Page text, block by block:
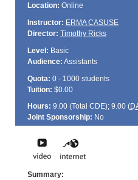
Location: Online
Instructor: ERMA CASUSE
Director: Timothy Ricks
Level: Basic
Audience: Assistants
Quota: 0 - 1000 students
Tuition: $0.00
Hours: 9.00 (Total CDE); 9.00 (
Joint Sponsorship: No
Summary: